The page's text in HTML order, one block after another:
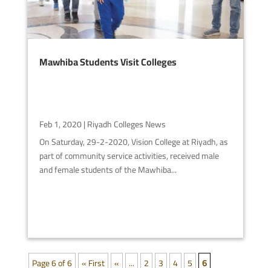
Mawhiba Students Visit Colleges
Feb 1, 2020|Riyadh Colleges News
On Saturday, 29-2-2020, Vision College at Riyadh, as
part of community service activities, received male
and female students of the Mawhiba...
Page 6 of 6 « First « ... 2 3 4 5 6